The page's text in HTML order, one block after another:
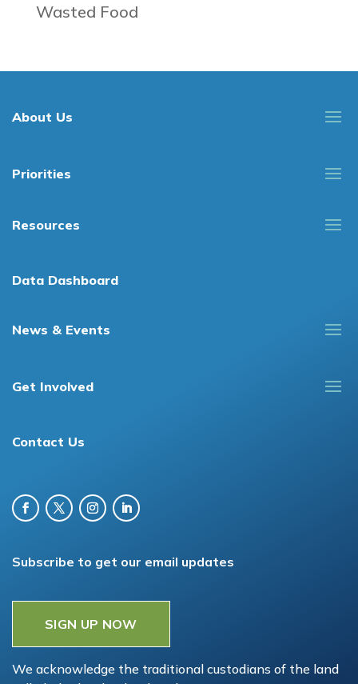
Wasted Food
About Us
Priorities
Resources
Data Dashboard
News & Events
Get Involved
Contact Us
Subscribe to get our email updates
SIGN UP NOW
We acknowledge the traditional custodians of the land